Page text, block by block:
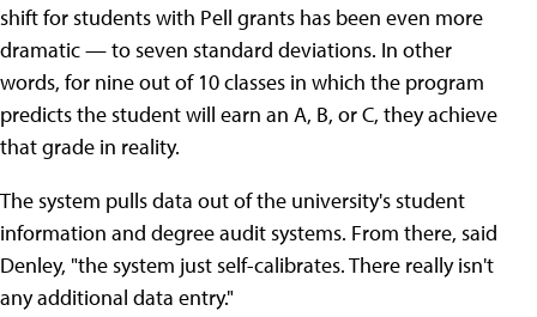
shift for students with Pell grants has been even more
dramatic — to seven standard deviations. In other
words, for nine out of 10 classes in which the program
predicts the student will earn an A, B, or C, they achieve
that grade in reality.
The system pulls data out of the university's student
information and degree audit systems. From there, said
Denley, "the system just self-calibrates. There really isn't
any additional data entry."